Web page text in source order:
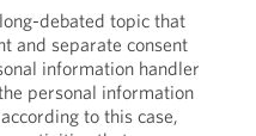
debated topic that
and separate consent
information handler
personal information
to this case,